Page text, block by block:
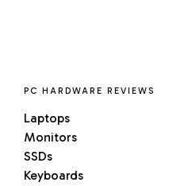
PC HARDWARE REVIEWS
Laptops
Monitors
SSDs
Keyboards